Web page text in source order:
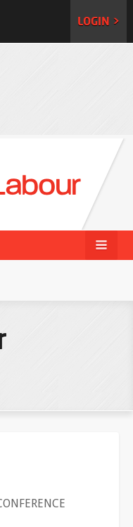
LOGIN >